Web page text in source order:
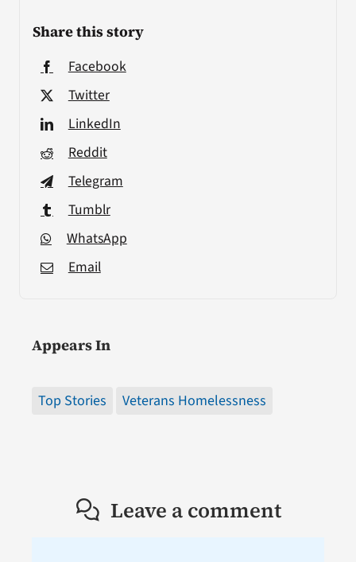
Share this story
Facebook
Twitter
LinkedIn
Reddit
Telegram
Tumblr
WhatsApp
Email
Appears In
Top Stories Veterans Homelessness
Leave a comment